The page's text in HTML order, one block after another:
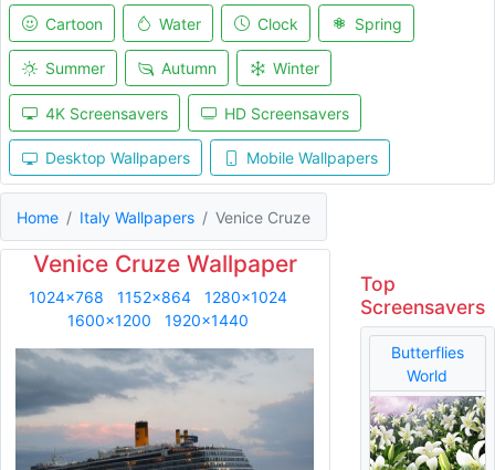
Cartoon Water Clock Spring
Summer Autumn Winter
4K Screensavers HD Screensavers
Desktop Wallpapers Mobile Wallpapers
Home Italy Wallpapers Venice Cruze
Venice Cruze Wallpaper
1024x768 1152x864
1280x1024
1600x1200
1920x1440
Top
Screensavers
Butterflies
World